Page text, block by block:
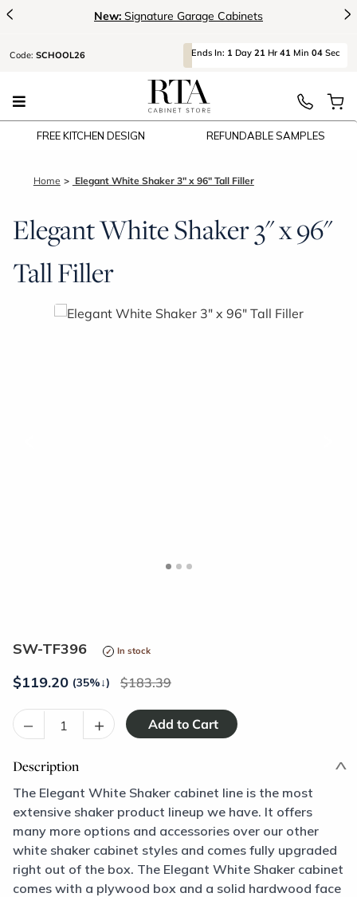
< New: Signature Garage Cabinets >
Code: SCHOOL26 Ends In: 1 Day 21 Hr 41 Min 04 Sec
FREE KITCHEN DESIGN REFUNDABLE SAMPLES
Home Elegant White Shaker 3" x 96" Tall Filler
Elegant White Shaker 3" x 96"
Tall Filler
SW-TF396 In stock
$119.20 (35%↓) 183.39
– +
Description
The Elegant White Shaker cabinet line is the most
extensive shaker product lineup we have. It offers
many more options and accessories over our other
white shaker cabinet styles and comes fully upgraded
right out of the box. The Elegant White Shaker cabinet
comes with a plywood box and a solid hardwood face